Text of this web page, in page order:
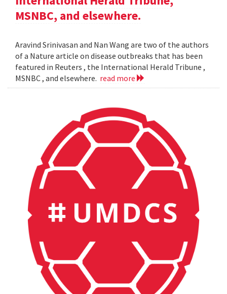
MSNBC, and elsewhere.
Aravind Srinivasan and Nan Wang are two of the authors
of a Nature article on disease outbreaks that has been
featured in Reuters , the International Herald Tribune ,
MSNBC , and elsewhere. read more